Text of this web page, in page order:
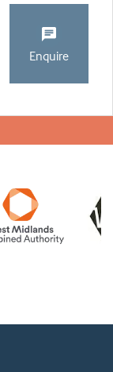
Enquire